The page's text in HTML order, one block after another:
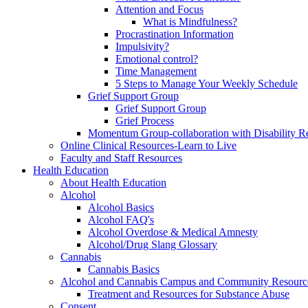
Attention and Focus
What is Mindfulness?
Procrastination Information
Impulsivity?
Emotional control?
Time Management
5 Steps to Manage Your Weekly Schedule
Grief Support Group
Grief Support Group
Grief Process
Momentum Group-collaboration with Disability
Online Clinical Resources-Learn to Live
Faculty and Staff Resources
Health Education
About Health Education
Alcohol
Alcohol Basics
Alcohol FAQ's
Alcohol Overdose & Medical Amnesty
Alcohol/Drug Slang Glossary
Cannabis
Cannabis Basics
Alcohol and Cannabis Campus and Community
Treatment and Resources for Substance Abuse